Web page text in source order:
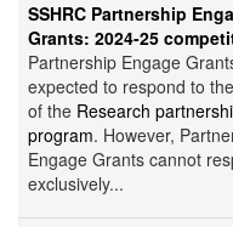
SSHRC Partnership
Grants: 2024-25
Partnership Engage
expected to respond to
of the Research
program. However,
Engage Grants cannot
exclusively...